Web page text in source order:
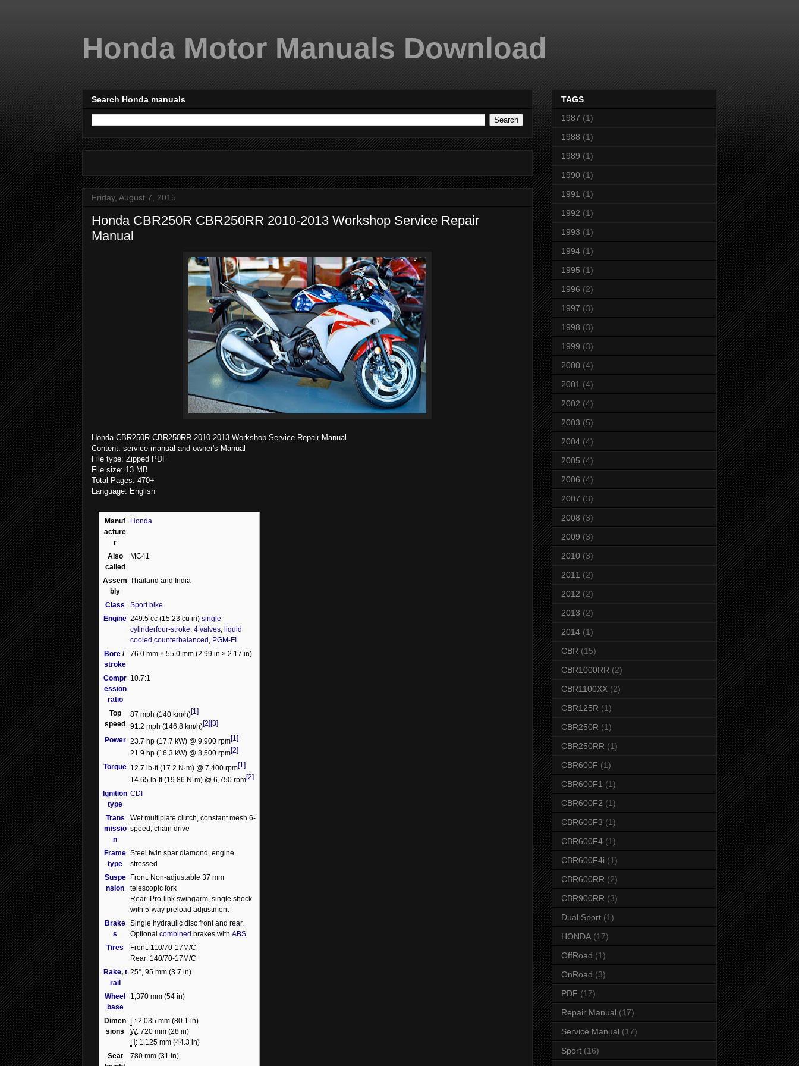
Honda Motor Manuals Download
Search Honda manuals
Friday, August 7, 2015
Honda CBR250R CBR250RR 2010-2013 Workshop Service Repair
Manual
Honda CBR250R CBR250RR 2010-2013 Workshop Service Repair Manual
Content: service manual and owner's Manual
File type: Zipped PDF
File size: 13 MB
Total Pages: 470+
Language: English
Manuf
acture
r
Honda
Also
called
MC41
Assem
bly
Thailand and India
Class
Sport bike
Engine 249.5 cc (15.23 cu in)single
cylinderfour-stroke ,4 valves ,liquid
cooled ,counterbalanced PGM-FI
Bore /
stroke
76.0 mm × 55.0 mm (2.99 in × 2.17 in)
Compr
ession
ratio
10.7:1
Top
speed
87 mph (140 km/h)[1]
91.2 mph (146.8 km/h)[2][3]
Power 23.7 hp (17.7 kW) @ 9,900 rpm[1]
21.9 hp (16.3 kW) @ 8,500 rpm[2]
Torque 12.7 lb·ft (17.2 N·m) @ 7,400 rpm[1]
14.65 lb·ft (19.86 N·m) @ 6,750 rpm[2]
Ignition
type
CDI
Trans
missio
n
Wet multiplate clutch, constant mesh 6-
speed, chain drive
Frame
type
Steel twin spar diamond, engine
stressed
Suspe
nsion
Front: Non-adjustable 37 mm
telescopic fork
Rear: Pro-link swingarm, single shock
with 5-way preload adjustment
Brake
s
Single hydraulic disc front and rear.
Optionalcombined brakes withABS
Tires
Front: 110/70-17M/C
Rear: 140/70-17M/C
Rake, t
rail
25°, 95 mm (3.7 in)
Wheel
base
1,370 mm (54 in)
Dimen
sions
L : 2,035 mm (80.1 in)
W: 720 mm (28 in)
H: 1,125 mm (44.3 in)
Seat
780 mm (31 in)
TAGS
1987 (1)
1988 (1)
1989 (1)
1990 (1)
1991 (1)
1992 (1)
1993 (1)
1994 (1)
1995 (1)
1996 (2)
1997 (3)
1998 (3)
1999 (3)
2000 (4)
2001 (4)
2002 (4)
2003 (5)
2004 (4)
2005 (4)
2006 (4)
2007 (3)
2008 (3)
2009 (3)
2010 (3)
2011 (2)
2012 (2)
2013 (2)
2014 (1)
CBR (15)
CBR1000RR (2)
CBR1100XX (2)
CBR125R (1)
CBR250R (1)
CBR250RR (1)
CBR600F (1)
CBR600F1 (1)
CBR600F2 (1)
CBR600F3 (1)
CBR600F4 (1)
CBR600F4i (1)
CBR600RR (2)
CBR900RR (3)
Dual Sport (1)
HONDA (17)
OffRoad (1)
OnRoad (3)
PDF (17)
Repair Manual (17)
Service Manual (17)
Sport (16)